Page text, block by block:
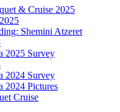
& Cruise 2025
Shemini Atzeret
2025 Survey
2024 Survey
2024 Pictures
Cruise